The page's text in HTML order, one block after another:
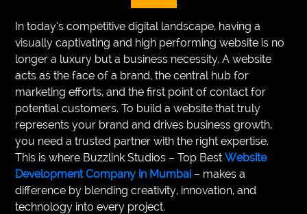
In today’s competitive digital landscape, having a
visually captivating and high performing website is no
longer a luxury but a business necessity. A website
acts as the face of a brand, the central hub for
marketing efforts, and the first point of contact for
potential customers. To build a website that truly
represents your brand and drives business growth,
you need a trusted partner with the right expertise.
This is where Buzzlink Studios – Top BestWebsite
Development Company in Mumbai – makes a
difference by blending creativity, innovation, and
technology into every project.